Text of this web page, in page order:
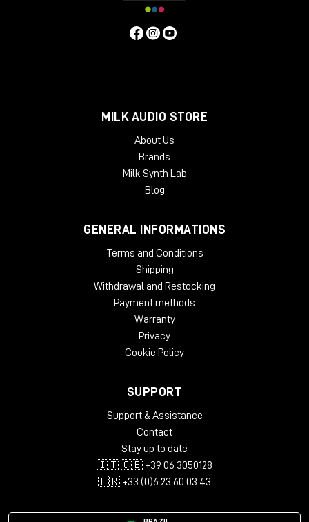
MILK AUDIO STORE
About Us
Brands
Milk Synth Lab
Blog
GENERAL INFORMATIONS
Terms and Conditions
Shipping
Withdrawal and Restocking
Payment methods
Warranty
Privacy
Cookie Policy
SUPPORT
Support & Assistance
Contact
Stay up to date
🇮🇹 🇬🇧 +39 06 3050128
🇫🇷 +33 (0)6 23 60 03 43